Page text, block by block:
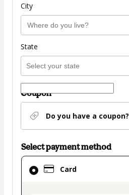
City
State
Coupon
Do you have a coupon?
Select payment method
Card
Card
selected